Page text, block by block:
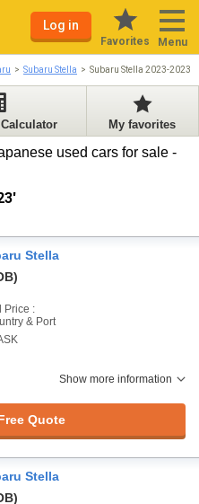
Log in
Favorites Menu
Subaru Stella Subaru Stella 2023-2023
My favorites
used cars for sale -
Stella
Price :
& Port
Show more information
Quote
Stella